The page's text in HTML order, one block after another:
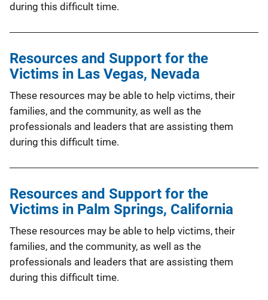
during this difficult time.
Resources and Support for the
Victims in Las Vegas, Nevada
These resources may be able to help victims, their
families, and the community, as well as the
professionals and leaders that are assisting them
during this difficult time.
Resources and Support for the
Victims in Palm Springs, California
These resources may be able to help victims, their
families, and the community, as well as the
professionals and leaders that are assisting them
during this difficult time.